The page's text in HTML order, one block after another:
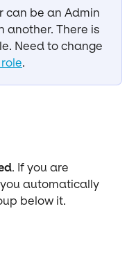
can be an Admin
another. There is
Need to change
.
. If you are
automatically
below it.